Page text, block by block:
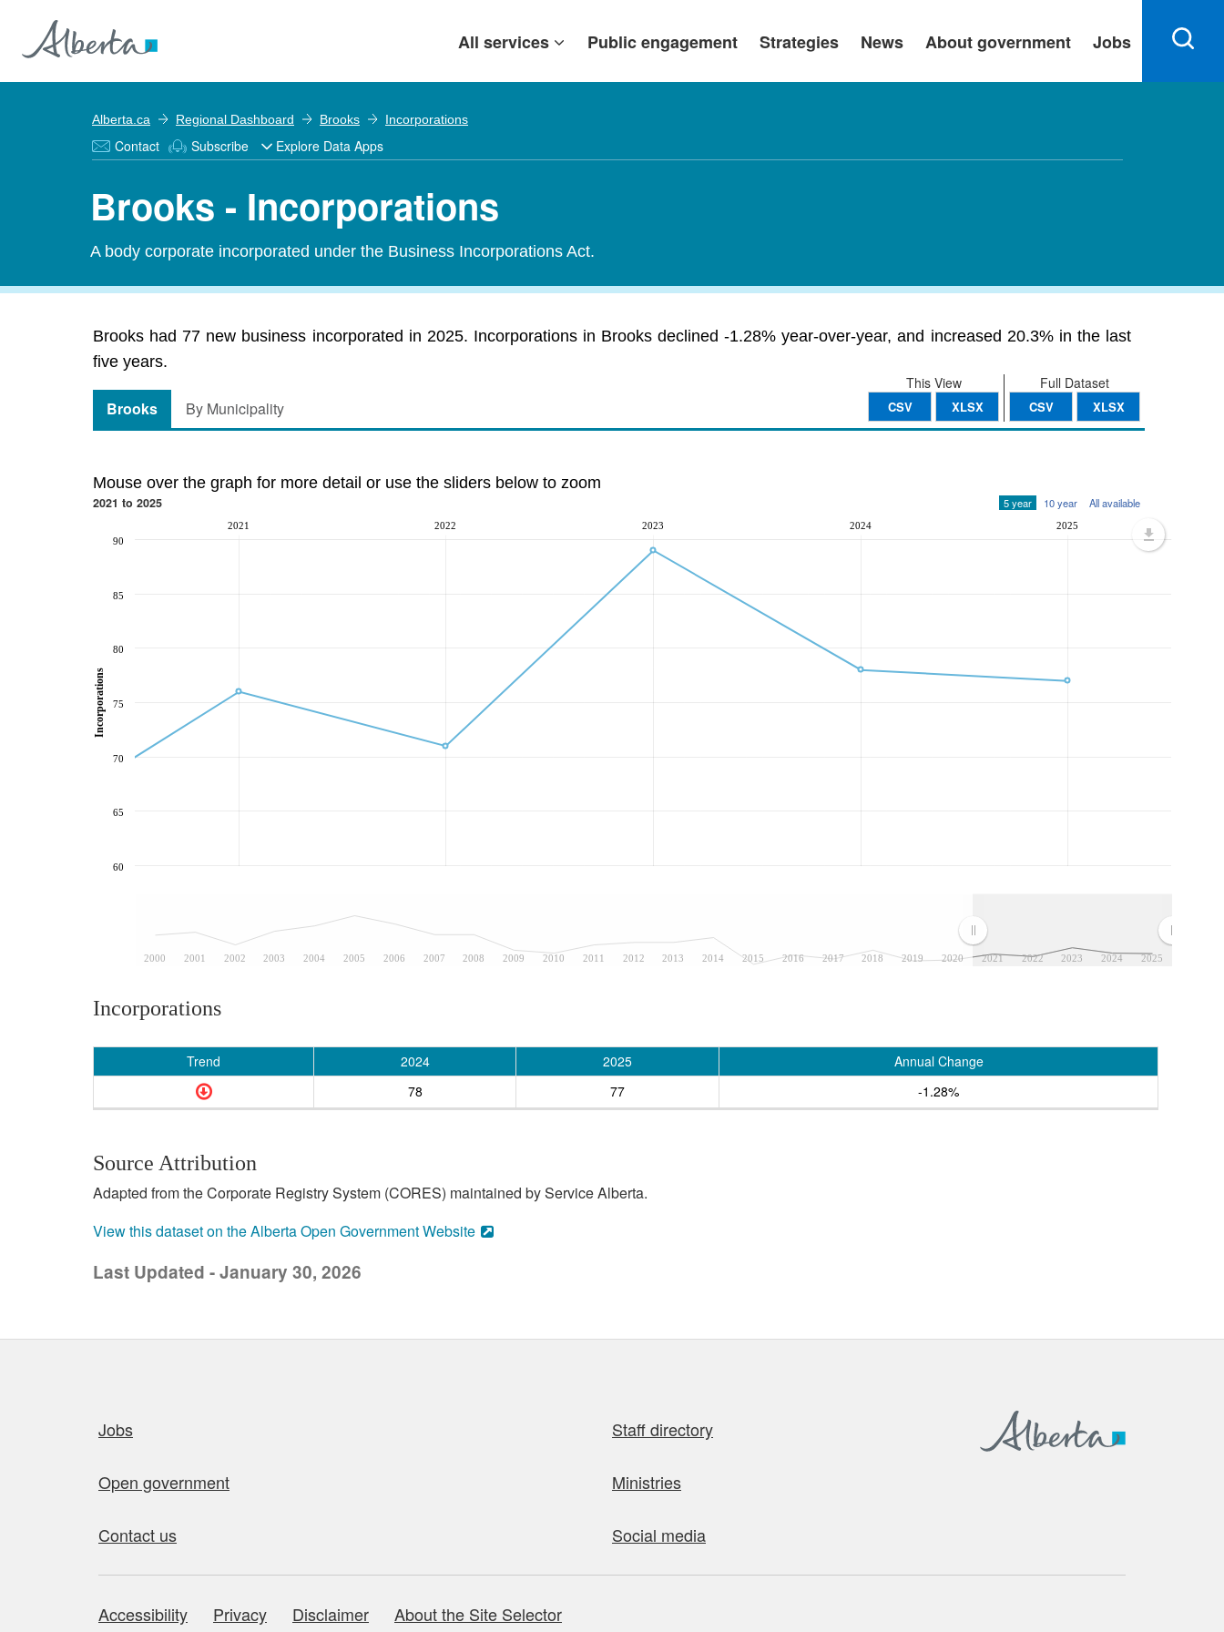
All services Public engagement Strategies News About government Jobs
Alberta.ca Regional Dashboard Brooks Incorporations
Contact Subscribe Explore Data Apps
Brooks - Incorporations
A body corporate incorporated under the Business Incorporations Act.
Brooks had 77 new business incorporated in 2025. Incorporations in Brooks declined -1.28% year-over-year, and increased 20.3% in the last
five years.
Full Dataset
CSV XLSX
This View
CSV XLSX
Brooks By Municipality
Mouse over the graph for more detail or use the sliders below to zoom
2021 to 2025 5 year 10 year All available
2000 2001 2002 2003 2004 2005 2006 2007 2008 2009 2010 2011 2012 2013 2014 2015 2016 2017 2018 2019 2020 2021 2022 2023 2024 2025
2021 2022 2023 2024 2025
60
65
70
75
80
85
90
Incorporations
Incorporations
Trend 2024 2025
Annual Change
78
77 -1.28%
Source Attribution
Adapted from the Corporate Registry System (CORES) maintained by Service Alberta.
View this dataset on the Alberta Open Government Website
Last Updated - January 30, 2026
Jobs Staff directory
Open government Ministries
Contact us Social media
About this site
Accessibility Privacy Disclaimer About the Site Selector